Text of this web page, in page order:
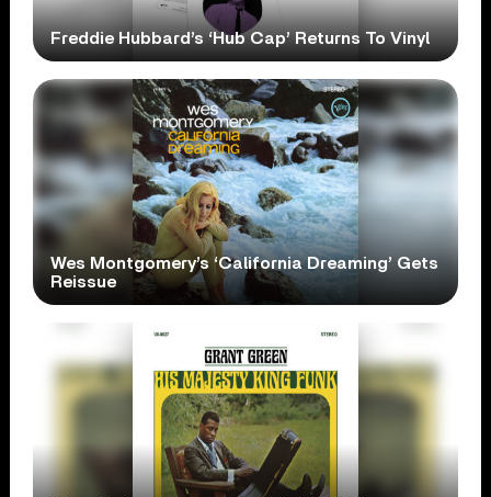
Freddie Hubbard’s ‘Hub Cap’ Returns To Vinyl
Wes Montgomery’s ‘California Dreaming’ Gets
Reissue